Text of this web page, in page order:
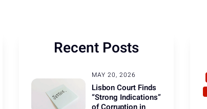
Recent Posts
MAY 20, 2026
Lisbon Court Finds
“Strong Indications”